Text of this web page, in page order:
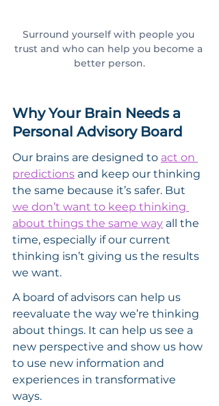
Surround yourself with people you
trust and who can help you become a
better person.
Why Your Brain Needs a
Personal Advisory Board
Our brains are designed to act on
predictions and keep our thinking
the same because it’s safer. But
we don’t want to keep thinking
about things the same way all the
time, especially if our current
thinking isn’t giving us the results
we want.
A board of advisors can help us
reevaluate the way we’re thinking
about things. It can help us see a
new perspective and show us how
to use new information and
experiences in transformative
ways.